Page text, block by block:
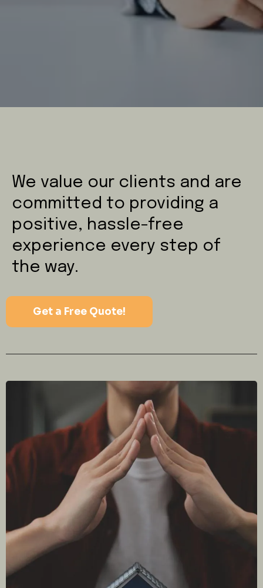
We value our clients and are
committed to providing a
positive, hassle-free
experience every step of
the way.
Get a Free Quote!